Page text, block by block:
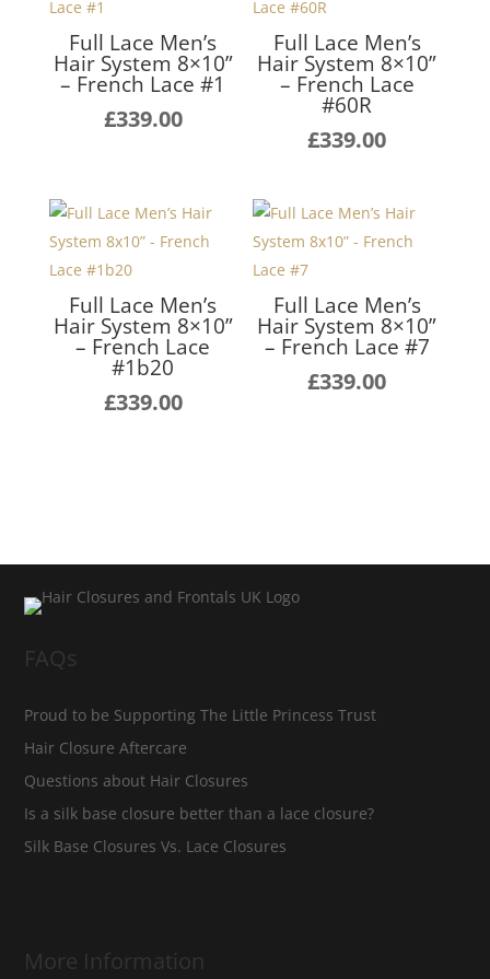
Full Lace Men’s
Hair System 8×10”
– French Lace #1
£339.00
Full Lace Men’s
Hair System 8×10”
– French Lace
#60R
£339.00
Full Lace Men’s
Hair System 8×10”
– French Lace
#1b20
£339.00
Full Lace Men’s
Hair System 8×10”
– French Lace #7
£339.00
FAQs
Proud to be Supporting The Little Princess Trust
Hair Closure Aftercare
Questions about Hair Closures
Is a silk base closure better than a lace closure?
Silk Base Closures Vs. Lace Closures
More Information